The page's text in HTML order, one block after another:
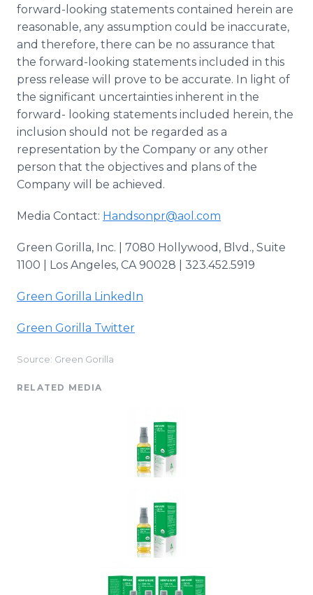
forward-looking statements contained herein are
reasonable, any assumption could be inaccurate,
and therefore, there can be no assurance that
the forward-looking statements included in this
press release will prove to be accurate. In light of
the significant uncertainties inherent in the
forward- looking statements included herein, the
inclusion should not be regarded as a
representation by the Company or any other
person that the objectives and plans of the
Company will be achieved.
Media Contact: Handsonpr@aol.com
Green Gorilla, Inc. | 7080 Hollywood, Blvd., Suite
1100 | Los Angeles, CA 90028 | 323.452.5919
Green Gorilla LinkedIn
Green Gorilla Twitter
Source: Green Gorilla
RELATED MEDIA